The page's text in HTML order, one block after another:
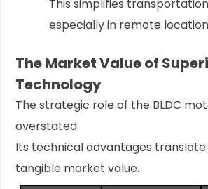
This simplifies
especially in remote
The Market Value of
Technology
The strategic role of the BLDC
overstated.
Its technical advantages
tangible market value.